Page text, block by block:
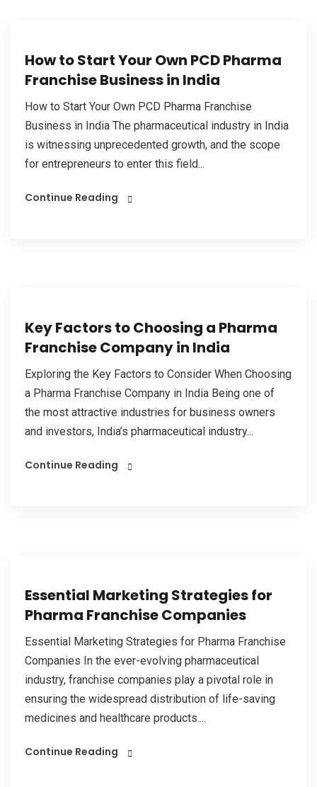
How to Start Your Own PCD Pharma
Franchise Business in India
How to Start Your Own PCD Pharma Franchise
Business in India The pharmaceutical industry in India
is witnessing unprecedented growth, and the scope
for entrepreneurs to enter this field...
Continue Reading
Key Factors to Choosing a Pharma
Franchise Company in India
Exploring the Key Factors to Consider When Choosing
a Pharma Franchise Company in India Being one of
the most attractive industries for business owners
and investors, India’s pharmaceutical industry...
Continue Reading
Essential Marketing Strategies for
Pharma Franchise Companies
Essential Marketing Strategies for Pharma Franchise
Companies In the ever-evolving pharmaceutical
industry, franchise companies play a pivotal role in
ensuring the widespread distribution of life-saving
medicines and healthcare products....
Continue Reading